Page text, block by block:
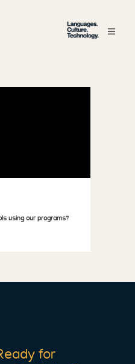
using our programs?
for